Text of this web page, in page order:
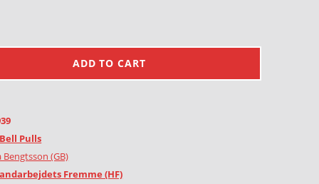
ADD TO CART
Bell Pulls
Bengtsson (GB)
Fremme (HF)